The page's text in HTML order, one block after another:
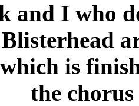
and I who
is
the